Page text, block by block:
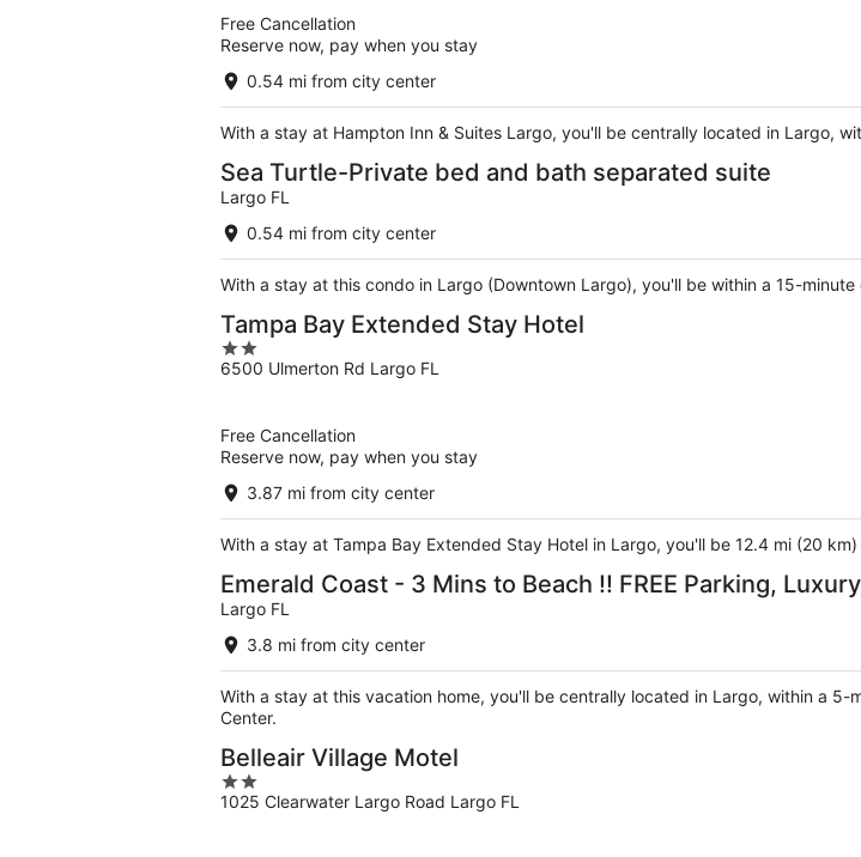
Free Cancellation
Reserve now, pay when you stay
0.54 mi from city center
With a stay at Hampton Inn & Suites Largo, you'll be centrally located in Largo,
Sea Turtle-Private bed and bath separated suite
Largo FL
0.54 mi from city center
With a stay at this condo in Largo (Downtown Largo), you'll be within a 15-
Tampa Bay Extended Stay Hotel
2
out
6500 Ulmerton Rd Largo FL
Free Cancellation
Reserve now, pay when you stay
3.87 mi from city center
With a stay at Tampa Bay Extended Stay Hotel in Largo, you'll be 12.4 mi (20
Emerald Coast - 3 Mins to Beach !! FREE Parking,
Largo FL
3.8 mi from city center
With a stay at this vacation home, you'll be centrally located in Largo, within a
Center.
Belleair Village Motel
2
out
1025 Clearwater Largo Road Largo FL